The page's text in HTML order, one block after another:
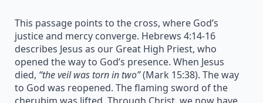
This passage points to the cross, where God’s
justice and mercy converge. Hebrews 4:14-16
describes Jesus as our Great High Priest, who
opened the way to God’s presence. When Jesus
died, “the veil was torn in two”(Mark 15:38). The way
to God was reopened. The flaming sword of the